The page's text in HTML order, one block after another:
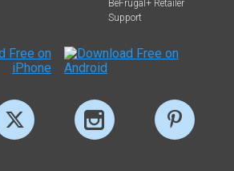
BeFrugal+ Retailer
Support